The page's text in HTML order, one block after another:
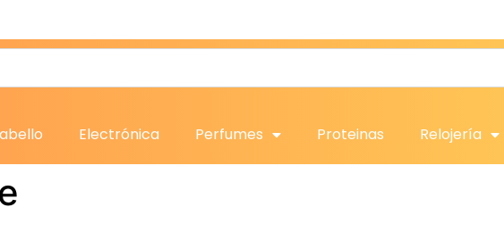
Electrónica Perfumes Proteinas Relojería